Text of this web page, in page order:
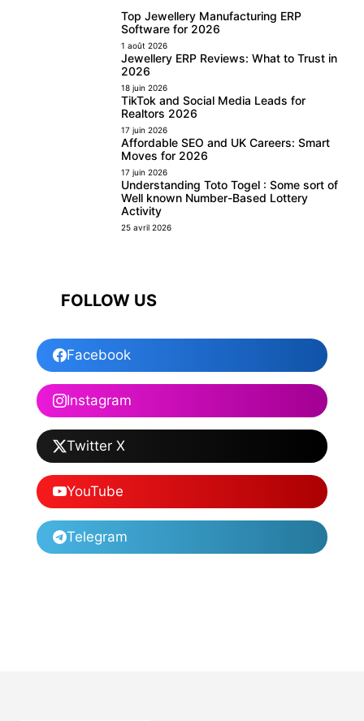
Top Jewellery Manufacturing ERP
Software for 2026
1 août 2026
Jewellery ERP Reviews: What to Trust in
2026
18 juin 2026
TikTok and Social Media Leads for
Realtors 2026
17 juin 2026
Affordable SEO and UK Careers: Smart
Moves for 2026
17 juin 2026
Understanding Toto Togel : Some sort of
Well known Number-Based Lottery
Activity
25 avril 2026
FOLLOW US
Facebook
Instagram
Twitter X
YouTube
Telegram